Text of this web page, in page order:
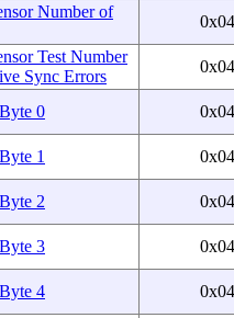
Number of
Test Number
Sync Errors
0
1
2
3
4